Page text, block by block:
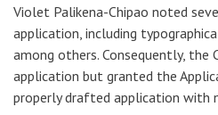
Violet Palikena-Chipao noted
application, including
among others. Consequently, the
application but granted the
properly drafted application with